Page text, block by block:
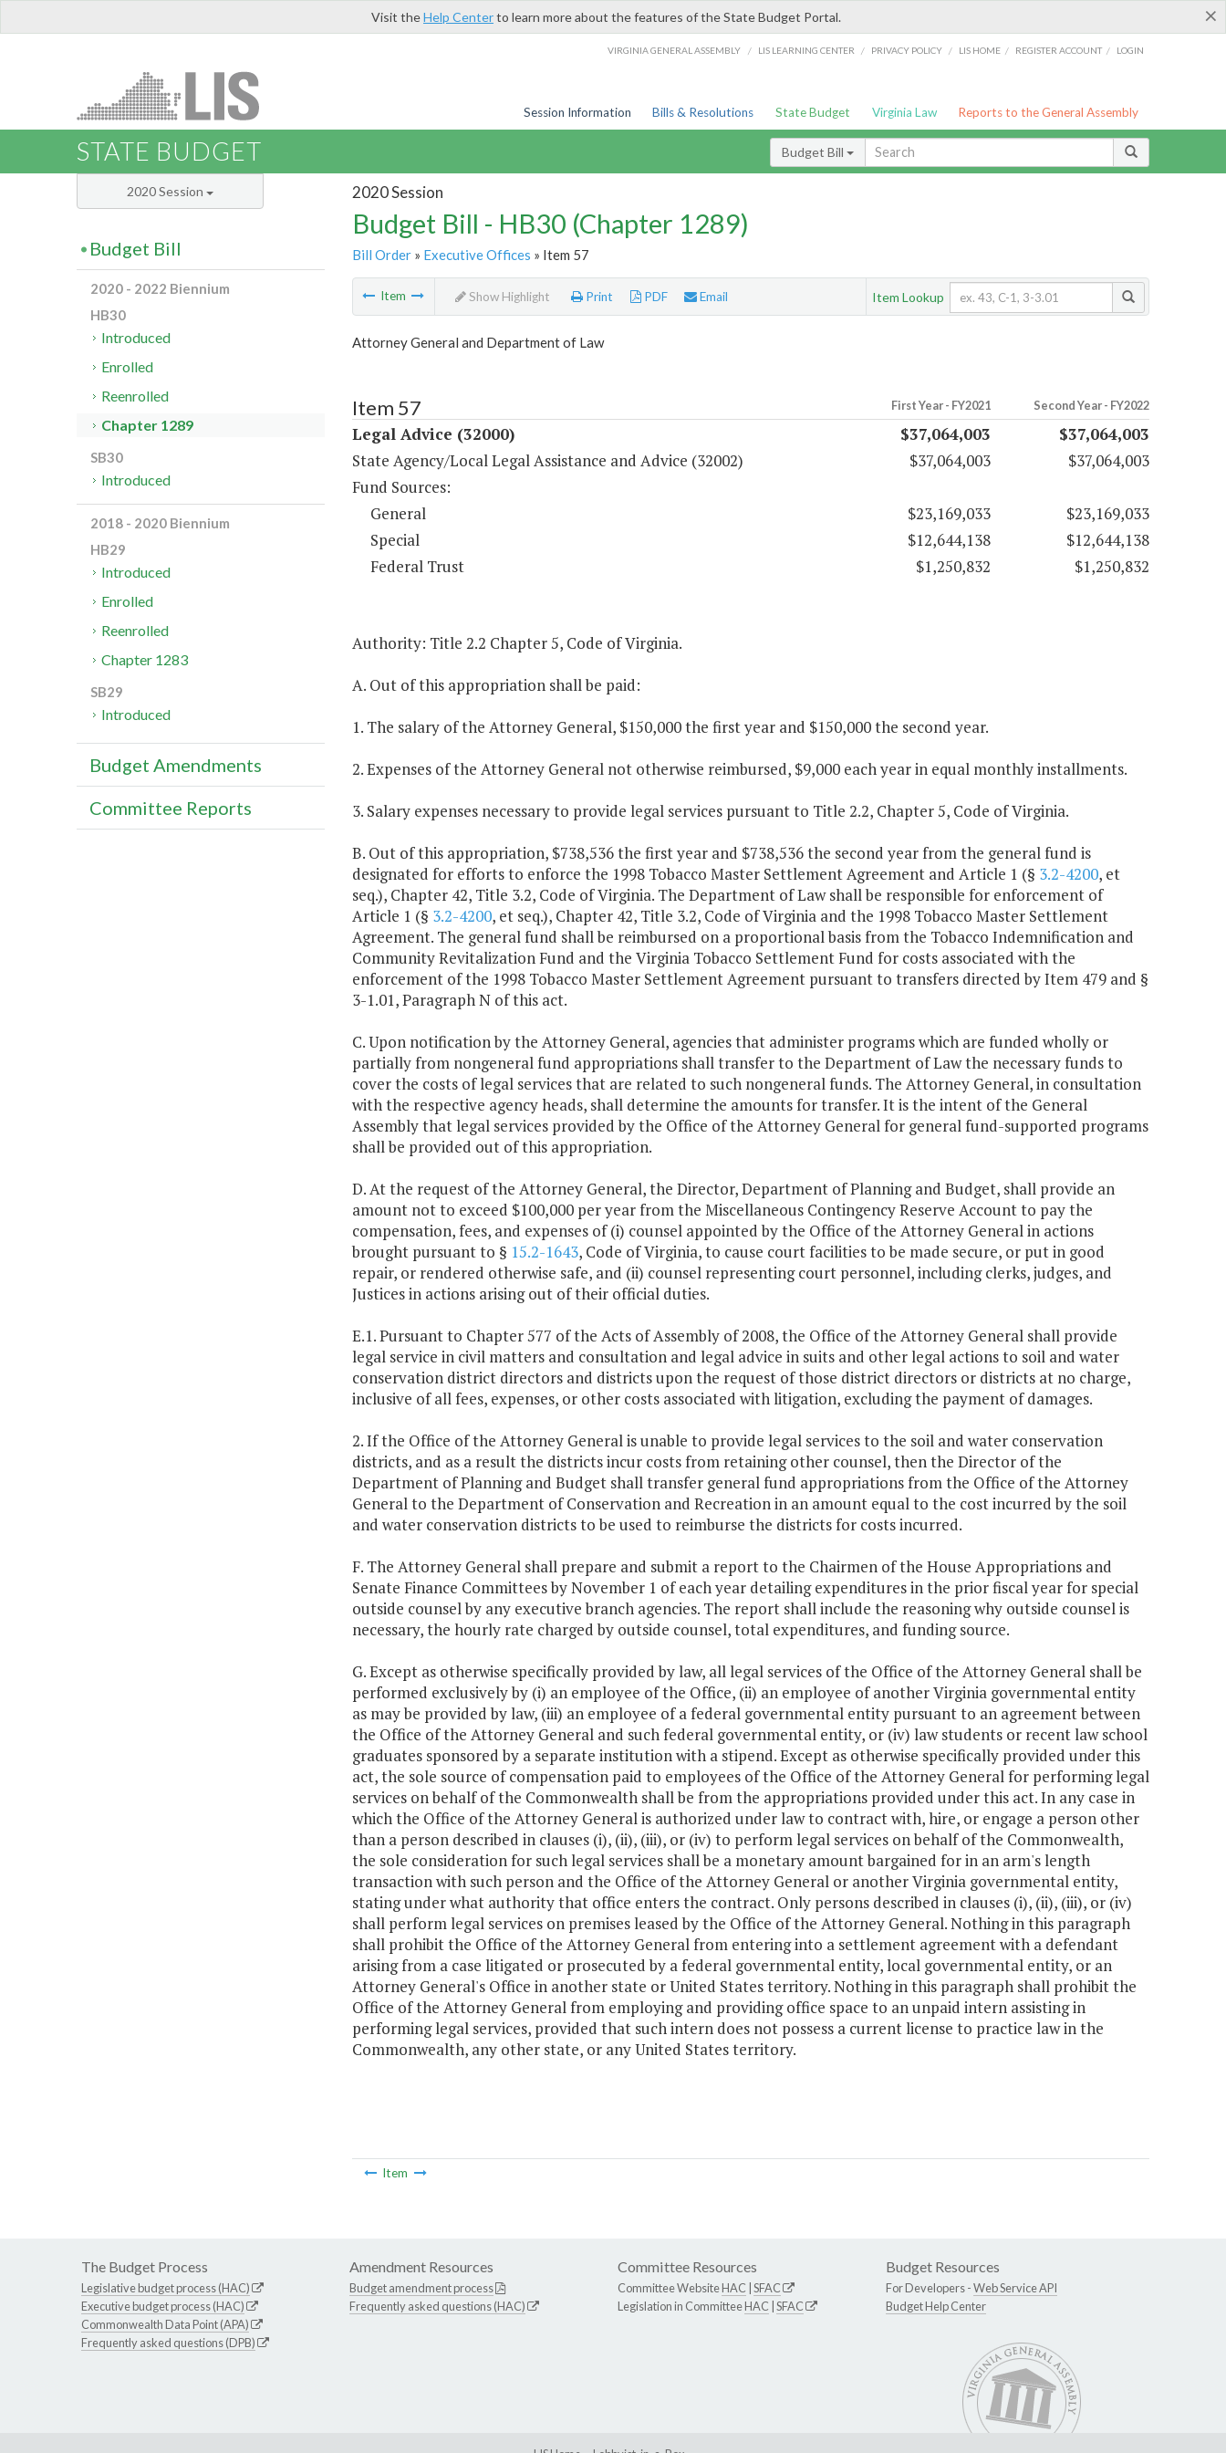
×
Visit theHelp Centerto learn more about the features of the State Budget Portal.
VIRGINIA GENERAL ASSEMBLY / LIS LEARNING CENTER / PRIVACY POLICY / LIS HOME / REGISTER ACCOUNT / LOGIN
Session Information Bills & Resolutions State Budget Virginia Law Reports to the General Assembly
STATE BUDGET Budget Bill
2020 Session
Budget Bill - HB30 (Chapter 1289)
Bill Order» Executive Offices » Item 57
Item Show Highlight Print PDF Email Item Lookup
Attorney General and Department of Law
Item 57 First Year - FY2021 Second Year - FY2022
Legal Advice (32000) $37,064,003
$37,064,003
State Agency/Local Legal Assistance and Advice (32002)
$37,064,003
$37,064,003
Fund Sources:
General
$23,169,033
$23,169,033
Special
$12,644,138
$12,644,138
Federal Trust
$1,250,832 $1,250,832
Authority: Title 2.2 Chapter 5, Code of Virginia.
A. Out of this appropriation shall be paid:
1. The salary of the Attorney General, $150,000 the first year and $150,000 the second year.
2. Expenses of the Attorney General not otherwise reimbursed, $9,000 each year in equal monthly installments.
3. Salary expenses necessary to provide legal services pursuant to Title 2.2, Chapter 5, Code of Virginia.
B. Out of this appropriation, $738,536 the first year and $738,536 the second year from the general fund is
designated for efforts to enforce the 1998 Tobacco Master Settlement Agreement and Article 1 (§ 3.2-4200, et
seq.), Chapter 42, Title 3.2, Code of Virginia. The Department of Law shall be responsible for enforcement of
Article 1 (§ 3.2-4200, et seq.), Chapter 42, Title 3.2, Code of Virginia and the 1998 Tobacco Master Settlement
Agreement. The general fund shall be reimbursed on a proportional basis from the Tobacco Indemnification and
Community Revitalization Fund and the Virginia Tobacco Settlement Fund for costs associated with the
enforcement of the 1998 Tobacco Master Settlement Agreement pursuant to transfers directed by Item 479 and §
3-1.01, Paragraph N of this act.
C. Upon notification by the Attorney General, agencies that administer programs which are funded wholly or
partially from nongeneral fund appropriations shall transfer to the Department of Law the necessary funds to
cover the costs of legal services that are related to such nongeneral funds. The Attorney General, in consultation
with the respective agency heads, shall determine the amounts for transfer. It is the intent of the General
Assembly that legal services provided by the Office of the Attorney General for general fund-supported programs
shall be provided out of this appropriation.
D. At the request of the Attorney General, the Director, Department of Planning and Budget, shall provide an
amount not to exceed $100,000 per year from the Miscellaneous Contingency Reserve Account to pay the
compensation, fees, and expenses of (i) counsel appointed by the Office of the Attorney General in actions
brought pursuant to § 15.2-1643, Code of Virginia, to cause court facilities to be made secure, or put in good
repair, or rendered otherwise safe, and (ii) counsel representing court personnel, including clerks, judges, and
Justices in actions arising out of their official duties.
E.1. Pursuant to Chapter 577 of the Acts of Assembly of 2008, the Office of the Attorney General shall provide
legal service in civil matters and consultation and legal advice in suits and other legal actions to soil and water
conservation district directors and districts upon the request of those district directors or districts at no charge,
inclusive of all fees, expenses, or other costs associated with litigation, excluding the payment of damages.
2. If the Office of the Attorney General is unable to provide legal services to the soil and water conservation
districts, and as a result the districts incur costs from retaining other counsel, then the Director of the
Department of Planning and Budget shall transfer general fund appropriations from the Office of the Attorney
General to the Department of Conservation and Recreation in an amount equal to the cost incurred by the soil
and water conservation districts to be used to reimburse the districts for costs incurred.
F. The Attorney General shall prepare and submit a report to the Chairmen of the House Appropriations and
Senate Finance Committees by November 1 of each year detailing expenditures in the prior fiscal year for special
outside counsel by any executive branch agencies. The report shall include the reasoning why outside counsel is
necessary, the hourly rate charged by outside counsel, total expenditures, and funding source.
G. Except as otherwise specifically provided by law, all legal services of the Office of the Attorney General shall be
performed exclusively by (i) an employee of the Office, (ii) an employee of another Virginia governmental entity
as may be provided by law, (iii) an employee of a federal governmental entity pursuant to an agreement between
the Office of the Attorney General and such federal governmental entity, or (iv) law students or recent law school
graduates sponsored by a separate institution with a stipend. Except as otherwise specifically provided under this
act, the sole source of compensation paid to employees of the Office of the Attorney General for performing legal
services on behalf of the Commonwealth shall be from the appropriations provided under this act. In any case in
which the Office of the Attorney General is authorized under law to contract with, hire, or engage a person other
than a person described in clauses (i), (ii), (iii), or (iv) to perform legal services on behalf of the Commonwealth,
the sole consideration for such legal services shall be a monetary amount bargained for in an arm's length
transaction with such person and the Office of the Attorney General or another Virginia governmental entity,
stating under what authority that office enters the contract. Only persons described in clauses (i), (ii), (iii), or (iv)
shall perform legal services on premises leased by the Office of the Attorney General. Nothing in this paragraph
shall prohibit the Office of the Attorney General from entering into a settlement agreement with a defendant
arising from a case litigated or prosecuted by a federal governmental entity, local governmental entity, or an
Attorney General's Office in another state or United States territory. Nothing in this paragraph shall prohibit the
Office of the Attorney General from employing and providing office space to an unpaid intern assisting in
performing legal services, provided that such intern does not possess a current license to practice law in the
Commonwealth, any other state, or any United States territory.
Item
2020 Session
Budget Bill
2020 - 2022 Biennium
HB30
Introduced
Enrolled
Reenrolled
Chapter 1289
SB30
Introduced
2018 - 2020 Biennium
HB29
Introduced
Enrolled
Reenrolled
Chapter 1283
SB29
Introduced
Budget Amendments
Committee Reports
The Budget Process
Legislative budget process (HAC)
Executive budget process (HAC)
Commonwealth Data Point (APA)
Frequently asked questions (DPB)
Amendment Resources
Budget amendment process
Frequently asked questions (HAC)
Committee Resources
Committee WebsiteHAC SFAC
Legislation in CommitteeHAC SFAC
Budget Resources
For Developers -Web Service API
Budget Help Center